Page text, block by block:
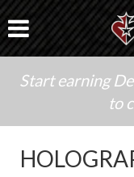
Start earning
to